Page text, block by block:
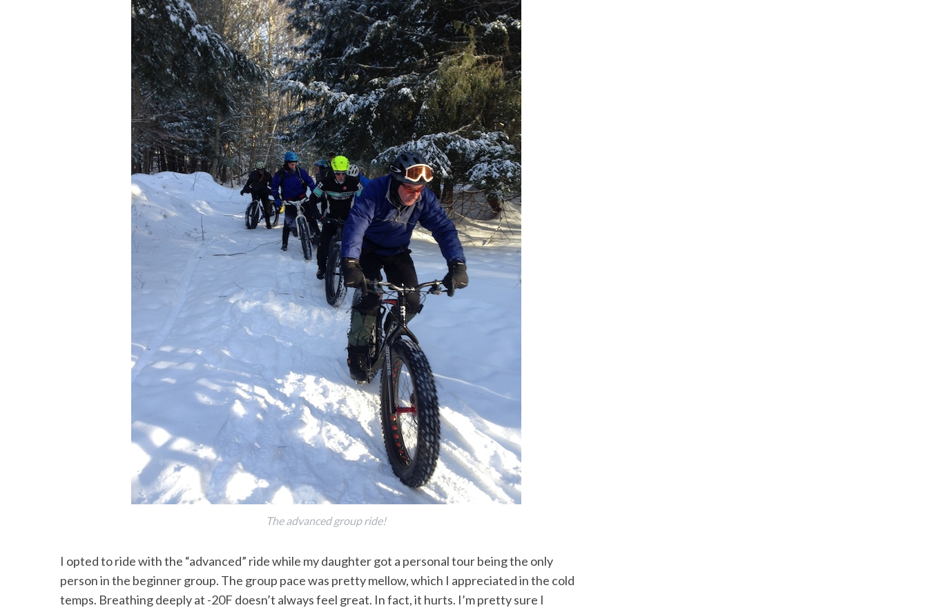
The advanced group ride!
I opted to ride with the “advanced” ride while my daughter got a personal tour being the only
person in the beginner group. The group pace was pretty mellow, which I appreciated in the cold
temps. Breathing deeply at -20F doesn’t always feel great. In fact, it hurts. I’m pretty sure I
S
e
a
r
c
h
: